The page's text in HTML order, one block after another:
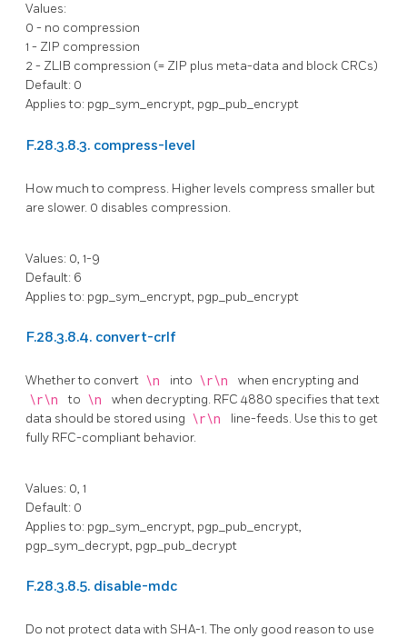
Values:
0 - no compression
1 - ZIP compression
2 - ZLIB compression (= ZIP plus meta-data and block CRCs)
Default: 0
Applies to: pgp_sym_encrypt, pgp_pub_encrypt
F.28.3.8.3. compress-level
How much to compress. Higher levels compress smaller but
are slower. 0 disables compression.
Values: 0, 1-9
Default: 6
Applies to: pgp_sym_encrypt, pgp_pub_encrypt
F.28.3.8.4. convert-crlf
Whether to convert \n into \r\n when encrypting and
\r\n to \n when decrypting. RFC 4880 specifies that text
data should be stored using \r\n
line-feeds. Use this to get
fully RFC-compliant behavior.
Values: 0, 1
Default: 0
Applies to: pgp_sym_encrypt, pgp_pub_encrypt,
pgp_sym_decrypt, pgp_pub_decrypt
F.28.3.8.5. disable-mdc
Do not protect data with SHA-1. The only good reason to use